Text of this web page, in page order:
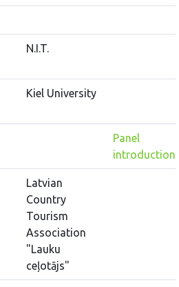
N.I.T.
Kiel University
Panel
introduction
Latvian
Country
Tourism
Association
"Lauku
ceļotājs"